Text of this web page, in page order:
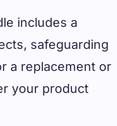
includes a
safeguarding
a replacement or
your product